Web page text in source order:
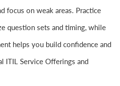
focus on weak areas. Practice
question sets and timing, while
helps you build confidence and
ITIL Service Offerings and